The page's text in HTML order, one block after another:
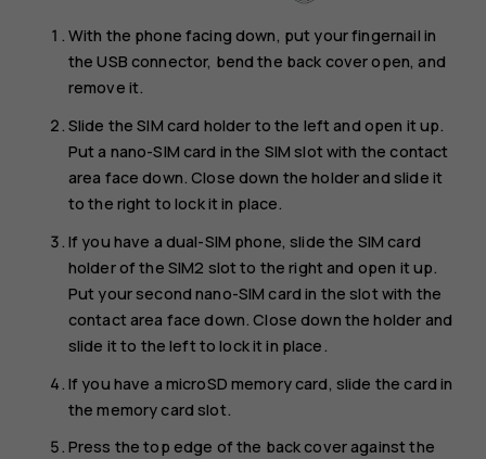
With the phone facing down, put your fingernail in
the USB connector, bend the back cover open, and
remove it.
Slide the SIM card holder to the left and open it up.
Put a nano-SIM card in the SIM slot with the contact
area face down. Close down the holder and slide it
to the right to lock it in place.
If you have a dual-SIM phone, slide the SIM card
holder of the SIM2 slot to the right and open it up.
Put your second nano-SIM card in the slot with the
contact area face down. Close down the holder and
slide it to the left to lock it in place.
If you have a microSD memory card, slide the card in
the memory card slot.
Press the top edge of the back cover against the